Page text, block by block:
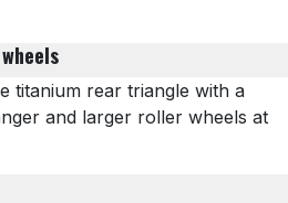
titanium rear triangle with a
and larger roller wheels at